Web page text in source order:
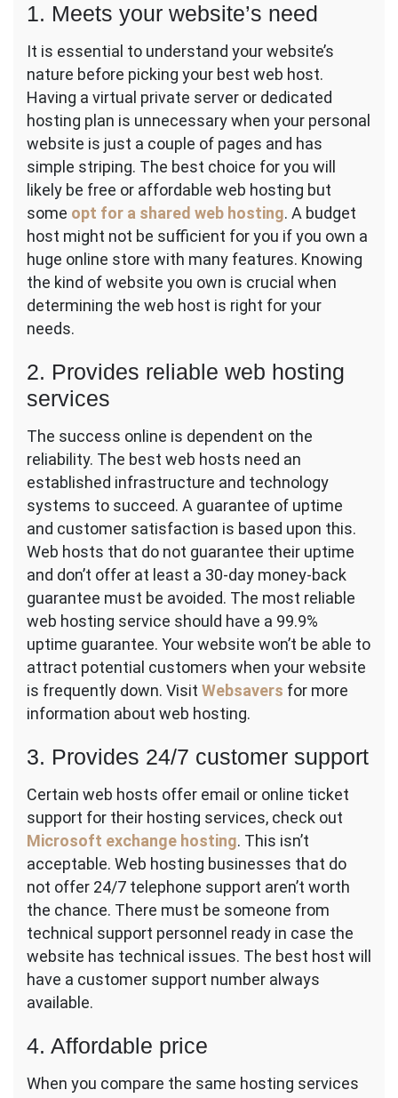
1. Meets your website’s need
It is essential to understand your website’s
nature before picking your best web host.
Having a virtual private server or dedicated
hosting plan is unnecessary when your personal
website is just a couple of pages and has
simple striping. The best choice for you will
likely be free or affordable web hosting but
some opt for a shared web hosting. A budget
host might not be sufficient for you if you own a
huge online store with many features. Knowing
the kind of website you own is crucial when
determining the web host is right for your
needs.
2. Provides reliable web hosting
services
The success online is dependent on the
reliability. The best web hosts need an
established infrastructure and technology
systems to succeed. A guarantee of uptime
and customer satisfaction is based upon this.
Web hosts that do not guarantee their uptime
and don’t offer at least a 30-day money-back
guarantee must be avoided. The most reliable
web hosting service should have a 99.9%
uptime guarantee. Your website won’t be able to
attract potential customers when your website
is frequently down. Visit Websavers for more
information about web hosting.
3. Provides 24/7 customer support
Certain web hosts offer email or online ticket
support for their hosting services, check out
Microsoft exchange hosting. This isn’t
acceptable. Web hosting businesses that do
not offer 24/7 telephone support aren’t worth
the chance. There must be someone from
technical support personnel ready in case the
website has technical issues. The best host will
have a customer support number always
available.
4. Affordable price
When you compare the same hosting services